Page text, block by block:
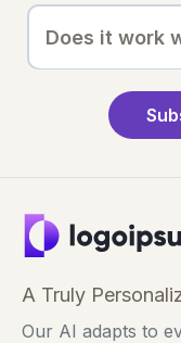
Does it work
A Truly
Our AI adapts to